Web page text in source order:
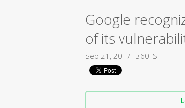
Google
of its
Sep 21, 2017 360TS